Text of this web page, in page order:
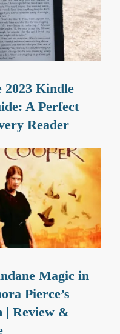
2023 Kindle
A Perfect
Reader
Magic in
Pierce’s
| Review &